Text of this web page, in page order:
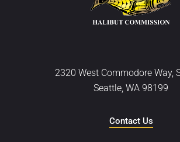
2320 West Commodore Way,
Seattle, WA 98199
Contact Us